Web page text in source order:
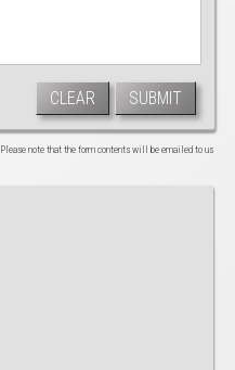
CLEAR SUBMIT
Please note that the form contents will be emailed to us